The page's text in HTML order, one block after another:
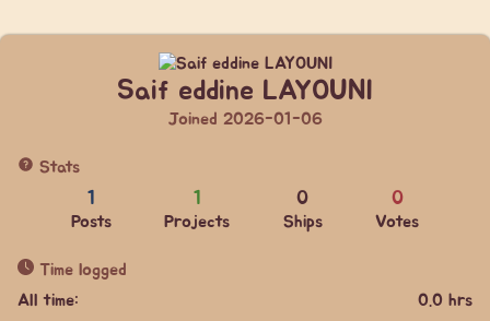
Saif eddine LAYOUNI
Joined 2026-01-06
Stats
1
Posts
1
Projects
0
Ships
0
Votes
Time logged
All time:
0.0 hrs